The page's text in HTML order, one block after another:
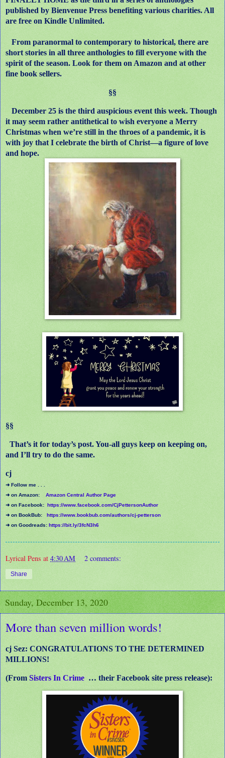
published by Bienvenue Press benefiting various charities. All
are free on Kindle Unlimited.
From paranormal to contemporary to historical, there are
short stories in all three anthologies to fill everyone with the
spirit of the season. Look for them on Amazon and at other
fine book sellers.
§§
December 25 is the third auspicious event this week. Though
it may seem rather antithetical to wish everyone a Merry
Christmas when we’re still in the throes of a pandemic, it is
with joy that I celebrate the birth of Christ—a figure of love
and hope.
§§
That’s it for today’s post. You-all guys keep on keeping on,
and I’ll try to do the same.
cj
➜ Follow me . . .
➜ on Amazon: Amazon Central Author Page
➜ on Facebook: https://www.facebook.com/CjPettersonAuthor
➜ on BookBub: https://www.bookbub.com/authors/cj-petterson
➜ on Goodreads: https://bit.ly/3fcN3h6
Lyrical Pens at 4:30 AM 2 comments:
Share
Sunday, December 13, 2020
More than seven million words!
cj Sez: CONGRATULATIONS TO THE DETERMINED
MILLIONS!
(From Sisters In Crime … their Facebook site press release):